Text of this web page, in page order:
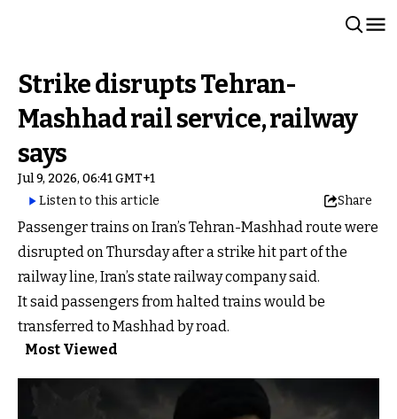
Strike disrupts Tehran-
Mashhad rail service, railway
says
Jul 9, 2026, 06:41 GMT+1
Listen to this article
Share
Passenger trains on Iran’s Tehran-Mashhad route were
disrupted on Thursday after a strike hit part of the
railway line, Iran’s state railway company said.
It said passengers from halted trains would be
transferred to Mashhad by road.
Most Viewed